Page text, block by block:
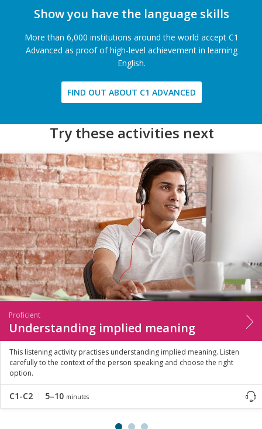
Show you have the language skills
More than 6,000 institutions around the world accept C1
Advanced as proof of high-level achievement in learning
English.
FIND OUT ABOUT C1 ADVANCED
Try these activities next
Proficient
Understanding implied meaning
This listening activity practises understanding implied meaning. Listen
carefully to the context of the person speaking and choose the right
option.
C1-C2 5–10 minutes